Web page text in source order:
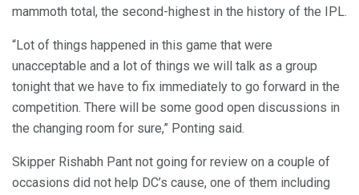
mammoth total, the second-highest in the history of the IPL.
“Lot of things happened in this game that were
unacceptable and a lot of things we will talk as a group
tonight that we have to fix immediately to go forward in the
competition. There will be some good open discussions in
the changing room for sure,” Ponting said.
Skipper Rishabh Pant not going for review on a couple of
occasions did not help DC’s cause, one of them including